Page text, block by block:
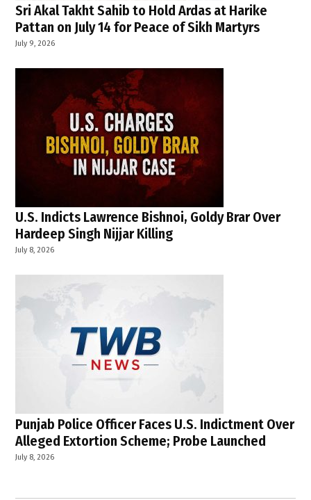
Sri Akal Takht Sahib to Hold Ardas at Harike
Pattan on July 14 for Peace of Sikh Martyrs
July 9, 2026
U.S. Indicts Lawrence Bishnoi, Goldy Brar Over
Hardeep Singh Nijjar Killing
July 8, 2026
Punjab Police Officer Faces U.S. Indictment Over
Alleged Extortion Scheme; Probe Launched
July 8, 2026